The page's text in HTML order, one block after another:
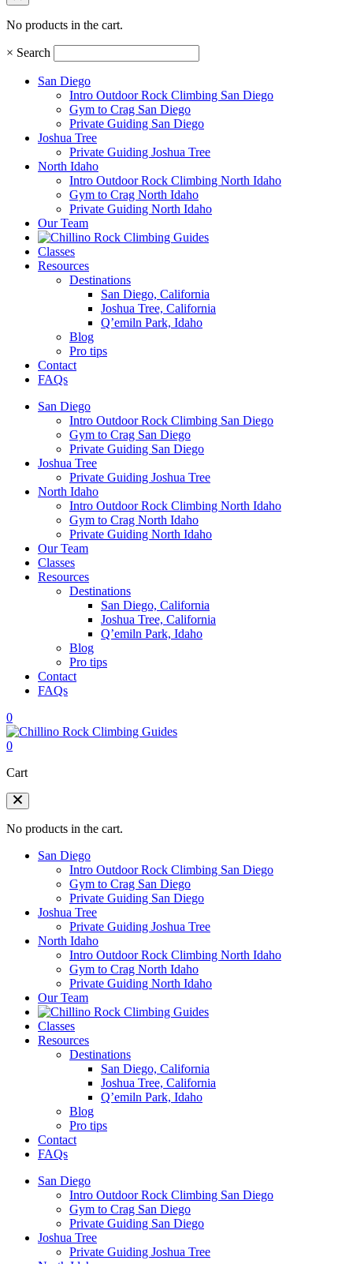
No products in the cart.
× Search
San Diego
Intro Outdoor Rock Climbing San Diego
Gym to Crag San Diego
Private Guiding San Diego
Joshua Tree
Private Guiding Joshua Tree
North Idaho
Intro Outdoor Rock Climbing North Idaho
Gym to Crag North Idaho
Private Guiding North Idaho
Our Team
Classes
Resources
Destinations
San Diego, California
Joshua Tree, California
Q’emiln Park, Idaho
Blog
Pro tips
Contact
FAQs
San Diego
Intro Outdoor Rock Climbing San Diego
Gym to Crag San Diego
Private Guiding San Diego
Joshua Tree
Private Guiding Joshua Tree
North Idaho
Intro Outdoor Rock Climbing North Idaho
Gym to Crag North Idaho
Private Guiding North Idaho
Our Team
Classes
Resources
Destinations
San Diego, California
Joshua Tree, California
Q’emiln Park, Idaho
Blog
Pro tips
Contact
FAQs
0
0
Cart
No products in the cart.
San Diego
Intro Outdoor Rock Climbing San Diego
Gym to Crag San Diego
Private Guiding San Diego
Joshua Tree
Private Guiding Joshua Tree
North Idaho
Intro Outdoor Rock Climbing North Idaho
Gym to Crag North Idaho
Private Guiding North Idaho
Our Team
Classes
Resources
Destinations
San Diego, California
Joshua Tree, California
Q’emiln Park, Idaho
Blog
Pro tips
Contact
FAQs
San Diego
Intro Outdoor Rock Climbing San Diego
Gym to Crag San Diego
Private Guiding San Diego
Joshua Tree
Private Guiding Joshua Tree